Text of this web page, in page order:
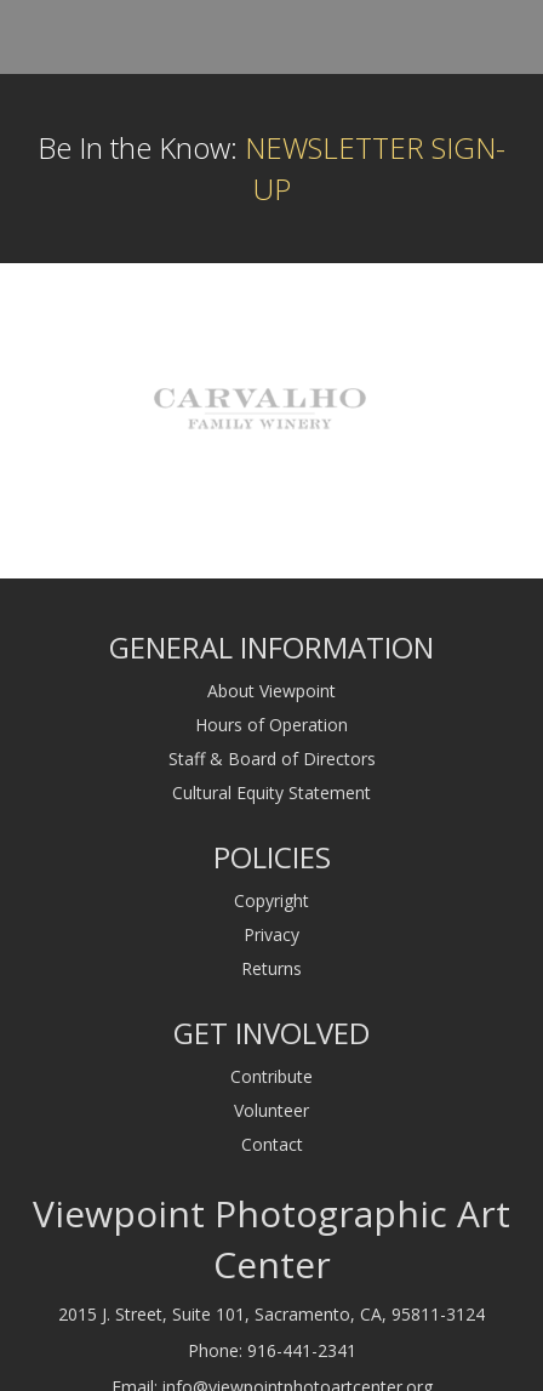
Be In the Know: NEWSLETTER SIGN-
UP
GENERAL INFORMATION
About Viewpoint
Hours of Operation
Staff & Board of Directors
Cultural Equity Statement
POLICIES
Copyright
Privacy
Returns
GET INVOLVED
Contribute
Volunteer
Contact
Viewpoint Photographic Art
Center
2015 J. Street, Suite 101, Sacramento, CA, 95811-3124
Phone: 916-441-2341